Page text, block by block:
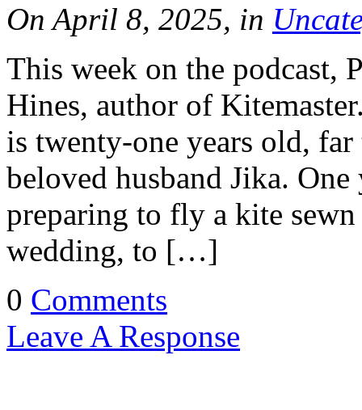
On April 8, 2025, in
This week on the podcast,
Hines, author of
is twenty-one years old,
beloved husband Jika.
preparing to fly a kite
wedding, to […]
0 Comments
Leave A Response